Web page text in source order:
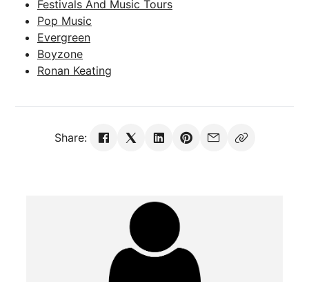
Festivals And Music Tours
Pop Music
Evergreen
Boyzone
Ronan Keating
Share: